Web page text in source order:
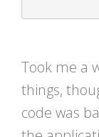
Took me a
things,
code was